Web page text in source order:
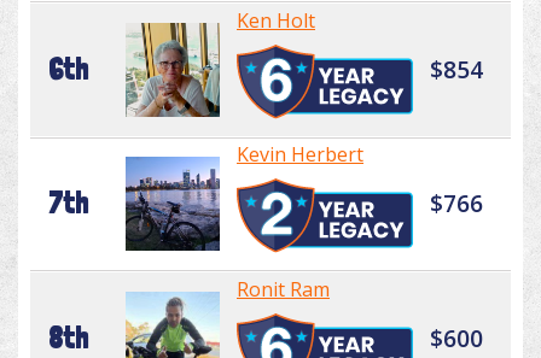
6th
Ken Holt
$854
7th
Kevin Herbert
$766
8th
Ronit Ram
$600